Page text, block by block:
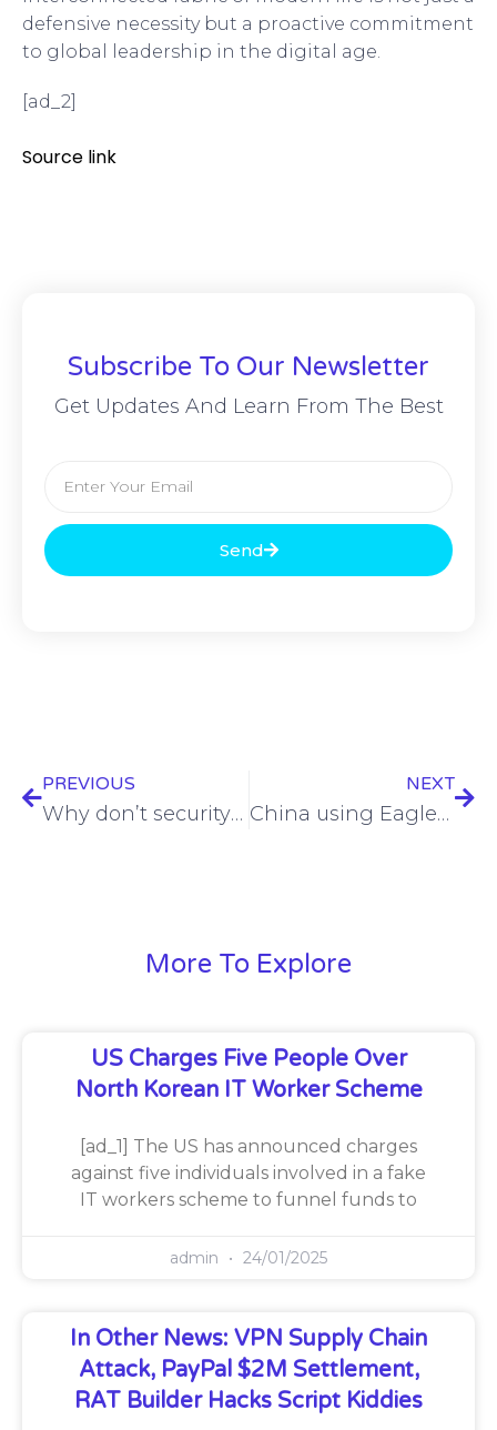
defensive necessity but a proactive commitment
to global leadership in the digital age.
[ad_2]
Source link
Subscribe To Our Newsletter
Get Updates And Learn From The Best
Send
PREVIOUS
Why don’t security leaders get the funds they need to succeed?
NEXT
China using EagleMsgSpy to tap Android devices
More To Explore
US Charges Five People Over
North Korean IT Worker Scheme
[ad_1] The US has announced charges
against five individuals involved in a fake
IT workers scheme to funnel funds to
admin 24/01/2025
In Other News: VPN Supply Chain
Attack, PayPal $2M Settlement,
RAT Builder Hacks Script Kiddies